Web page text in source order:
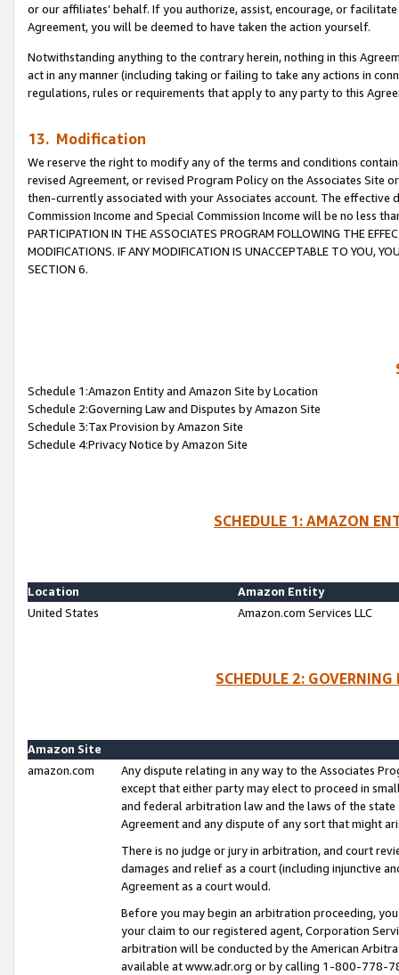
or our affiliates’ behalf. If you authorize, assist, encourage, or
Agreement, you will be deemed to have taken the action yourself.
Notwithstanding anything to the contrary herein, nothing in this
act in any manner (including taking or failing to take any actions in
regulations, rules or requirements that apply to any party to this
13. Modification
We reserve the right to modify any of the terms and conditions
revised Agreement, or revised Program Policy on the Associates
then-currently associated with your Associates account. The
Commission Income and Special Commission Income will be no less
PARTICIPATION IN THE ASSOCIATES PROGRAM FOLLOWING THE
MODIFICATIONS. IF ANY MODIFICATION IS UNACCEPTABLE TO YOU,
SECTION 6.
Schedule 1:Amazon Entity and Amazon Site by Location
Schedule 2:Governing Law and Disputes by Amazon Site
Schedule 3:Tax Provision by Amazon Site
Schedule 4:Privacy Notice by Amazon Site
SCHEDULE 1: AMAZON
Location
Amazon Entity
United States
Amazon.com Services LLC
SCHEDULE 2:
Amazon Site
amazon.com
Any dispute relating in any way to the Associates
except that either party may elect to proceed in
and federal arbitration law and the laws of the
Agreement and any dispute of any sort that might
There is no judge or jury in arbitration, and court
damages and relief as a court (including injunctive
Agreement as a court would.
Before you may begin an arbitration proceeding,
your claim to our registered agent, Corporation
arbitration will be conducted by the American
available at www.adr.org or by calling 1-800-778-